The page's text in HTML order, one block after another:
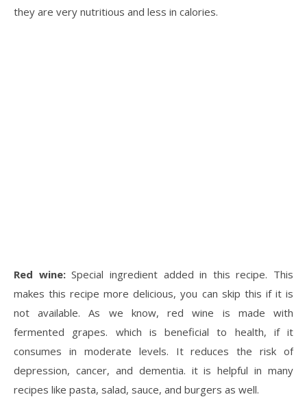
they are very nutritious and less in calories.
Red wine:Special ingredient added in this recipe. This
makes this recipe more delicious, you can skip this if it is
not available. As we know, red wine is made with
fermented grapes. which is beneficial to health, if it
consumes in moderate levels. It reduces the risk of
depression, cancer, and dementia. it is helpful in many
recipes like pasta, salad, sauce, and burgers as well.